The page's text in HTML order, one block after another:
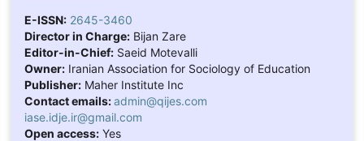
E-ISSN: 2645-3460
Director in Charge:Bijan Zare
Editor-in-Chief:Saeid Motevalli
Owner:Iranian Association for Sociology of Education
Publisher:Maher Institute Inc
Contact emails:admin@qijes.com
iase.idje.ir@gmail.com
Open access:Yes